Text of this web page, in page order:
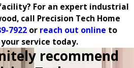
For an expert industrial
call Precision Tech Home
7922 or reach out online to
service today.
recommend